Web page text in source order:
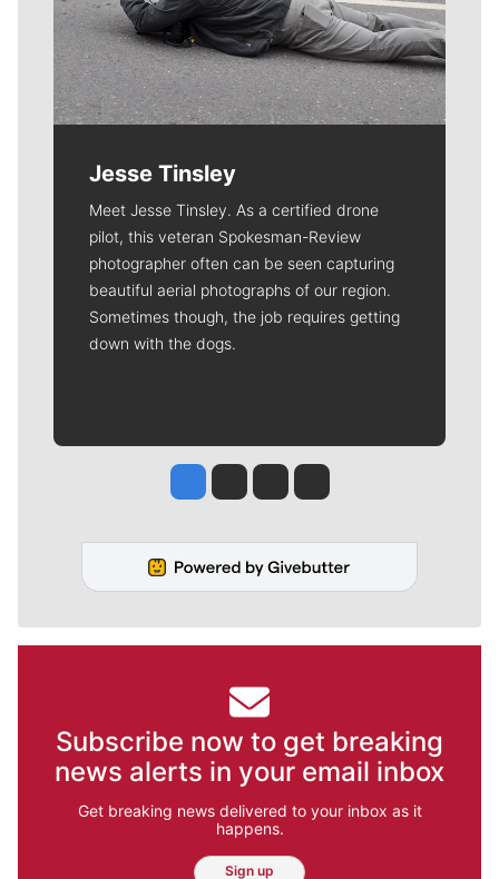
Jesse Tinsley
Meet Jesse Tinsley. As a certified drone
pilot, this veteran Spokesman-Review
photographer often can be seen capturing
beautiful aerial photographs of our region.
Sometimes though, the job requires getting
down with the dogs.
Jesse Tinsley
Jim Meehan
Molly QuinnRob Curley
Subscribe now to get breaking
news alerts in your email inbox
Get breaking news delivered to your inbox as it
happens.
Sign up